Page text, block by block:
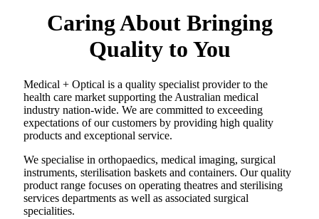
Caring About Bringing
Quality to You
Medical + Optical is a quality specialist provider to the
health care market supporting the Australian medical
industry nation-wide. We are committed to exceeding
expectations of our customers by providing high quality
products and exceptional service.
We specialise in orthopaedics, medical imaging, surgical
instruments, sterilisation baskets and containers. Our quality
product range focuses on operating theatres and sterilising
services departments as well as associated surgical
specialities.